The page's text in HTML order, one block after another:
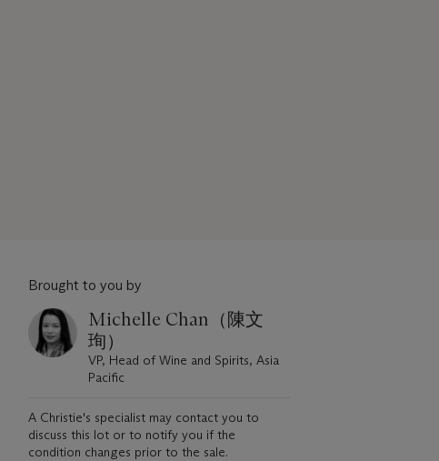
Brought to you by
Michelle Chan（陳文
珣）
VP, Head of Wine and Spirits, Asia
Pacific
A Christie's specialist may contact you to
discuss this lot or to notify you if the
condition changes prior to the sale.